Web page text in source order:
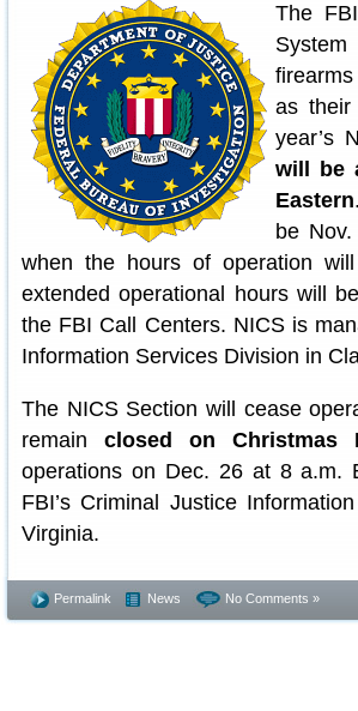
The
as their
year’s
will be
Eastern
be
when the hours of operation
extended operational hours will
the FBI Call Centers. NICS is
Information Services Division in
The NICS Section will cease
remain closed on Christmas
operations on Dec. 26 at 8 a.m.
FBI’s Criminal Justice
Virginia.
Permalink News No Comments »